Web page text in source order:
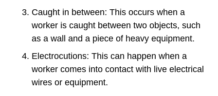
Caught in between: This occurs when a
worker is caught between two objects, such
as a wall and a piece of heavy equipment.
Electrocutions: This can happen when a
worker comes into contact with live electrical
wires or equipment.